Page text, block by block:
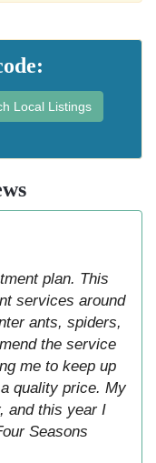
Local Listings
plan. This
services around
ants, spiders,
the service
me to keep up
quality price. My
and this year I
Seasons